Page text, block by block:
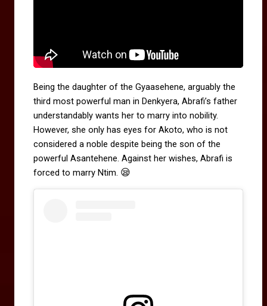
Being the daughter of the Gyaasehene, arguably the
third most powerful man in Denkyera, Abrafi’s father
understandably wants her to marry into nobility.
However, she only has eyes for Akoto, who is not
considered a noble despite being the son of the
powerful Asantehene. Against her wishes, Abrafi is
forced to marry Ntim. 😪